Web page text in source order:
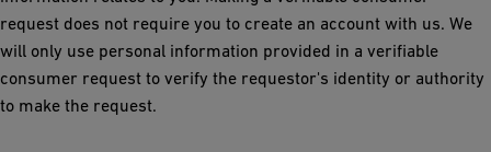
request does not require you to create an account with us. We
will only use personal information provided in a verifiable
consumer request to verify the requestor's identity or authority
to make the request.